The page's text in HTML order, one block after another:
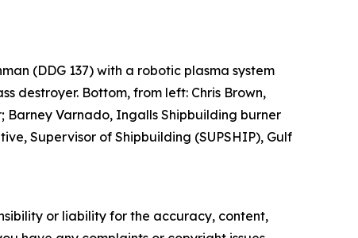
(DDG 137) with a robotic plasma system
destroyer. Bottom, from left: Chris Brown,
Barney Varnado, Ingalls Shipbuilding burner
Supervisor of Shipbuilding (SUPSHIP), Gulf
or liability for the accuracy, content,